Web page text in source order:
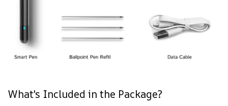
What's Included in the Package?